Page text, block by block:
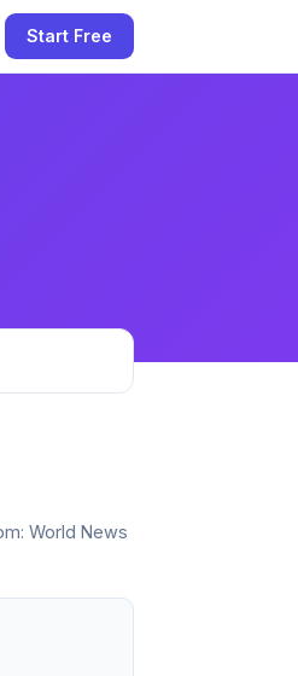
Start Free
World News